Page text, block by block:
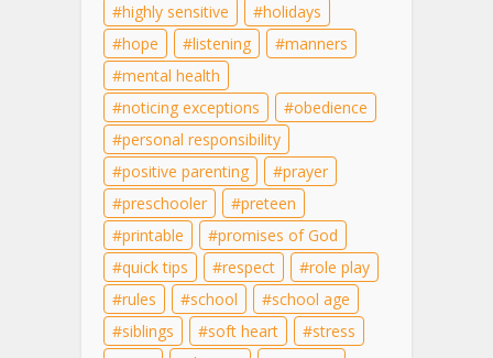
highly sensitive
holidays
hope
listening
manners
mental health
noticing exceptions
obedience
personal responsibility
positive parenting
prayer
preschooler
preteen
printable
promises of God
quick tips
respect
role play
rules
school
school age
siblings
soft heart
stress